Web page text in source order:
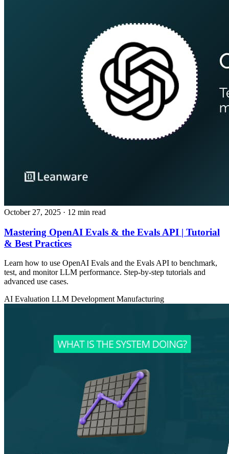
October 27, 2025 · 12 min read
Mastering OpenAI Evals & the Evals API | Tutorial
& Best Practices
Learn how to use OpenAI Evals and the Evals API to benchmark,
test, and monitor LLM performance. Step‑by‑step tutorials and
advanced use cases.
AI Evaluation LLM Development Manufacturing